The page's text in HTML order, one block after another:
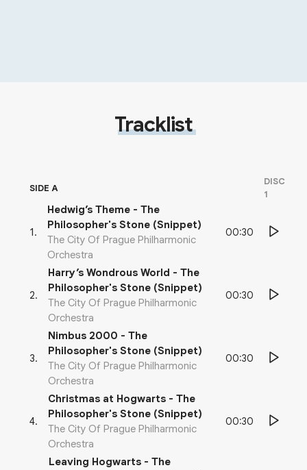
Tracklist
SIDE A
DISC
1
1.
Hedwig’s Theme - The
Philosopher's Stone (Snippet)
The City Of Prague Philharmonic
Orchestra
00:30
2.
Harry’s Wondrous World - The
Philosopher's Stone (Snippet)
The City Of Prague Philharmonic
Orchestra
00:30
3.
Nimbus 2000 - The
Philosopher's Stone (Snippet)
The City Of Prague Philharmonic
Orchestra
00:30
4.
Christmas at Hogwarts - The
Philosopher's Stone (Snippet)
The City Of Prague Philharmonic
Orchestra
00:30
Leaving Hogwarts - The